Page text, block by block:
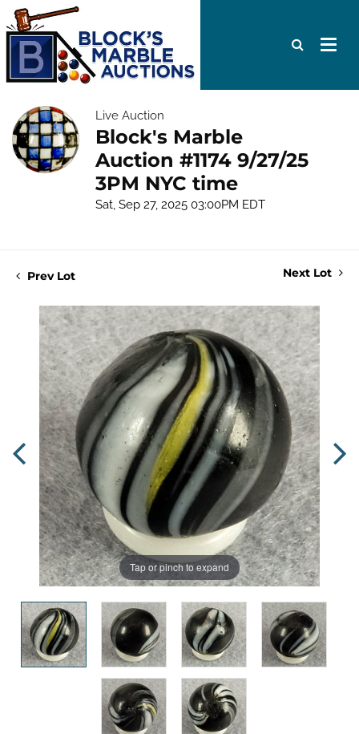
Live Auction
Block's Marble
Auction #1174 9/27/25
3PM NYC time
Sat, Sep 27, 2025 03:00PM EDT
Prev Lot Next Lot
Tap or pinch to expand